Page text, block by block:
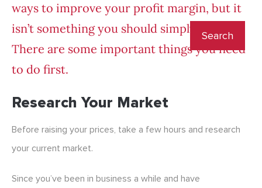
ways to improve your profit margin, but it
isn’t something you should simply do.
There are some important things you need
to do first.
Research Your Market
Before raising your prices, take a few hours and research
your current market.
Since you’ve been in business a while and have